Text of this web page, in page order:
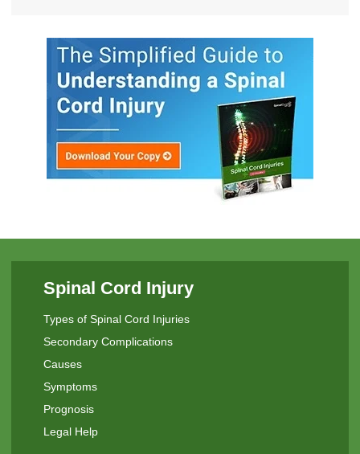
Spinal Cord Injury
Types of Spinal Cord Injuries
Secondary Complications
Causes
Symptoms
Prognosis
Legal Help